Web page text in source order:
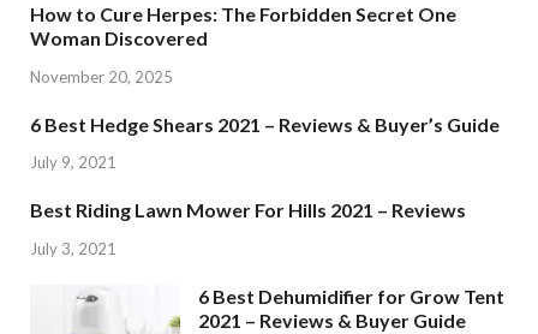
How to Cure Herpes: The Forbidden Secret One
Woman Discovered
November 20, 2025
6 Best Hedge Shears 2021 – Reviews & Buyer’s Guide
July 9, 2021
Best Riding Lawn Mower For Hills 2021 – Reviews
July 3, 2021
6 Best Dehumidifier for Grow Tent
2021 – Reviews & Buyer Guide